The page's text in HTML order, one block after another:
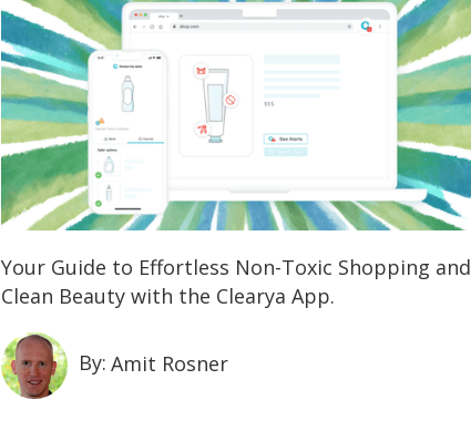
Your Guide to Effortless Non-Toxic Shopping and
Clean Beauty with the Clearya App.
By: Amit Rosner